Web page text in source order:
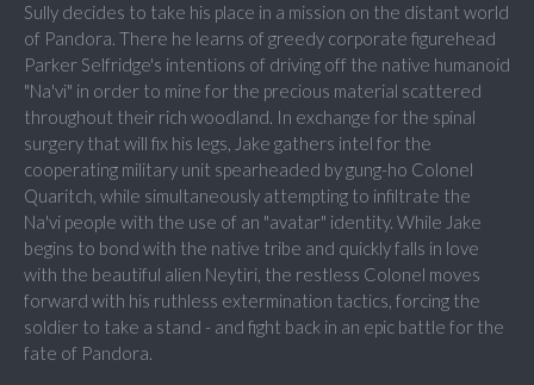
Sully decides to take his place in a mission on the distant world
of Pandora. There he learns of greedy corporate figurehead
Parker Selfridge's intentions of driving off the native humanoid
"Na'vi" in order to mine for the precious material scattered
throughout their rich woodland. In exchange for the spinal
surgery that will fix his legs, Jake gathers intel for the
cooperating military unit spearheaded by gung-ho Colonel
Quaritch, while simultaneously attempting to infiltrate the
Na'vi people with the use of an "avatar" identity. While Jake
begins to bond with the native tribe and quickly falls in love
with the beautiful alien Neytiri, the restless Colonel moves
forward with his ruthless extermination tactics, forcing the
soldier to take a stand - and fight back in an epic battle for the
fate of Pandora.